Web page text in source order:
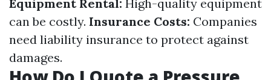
Equipment Rental: High-quality equipment
can be costly. Insurance Costs: Companies
need liability insurance to protect against
damages.